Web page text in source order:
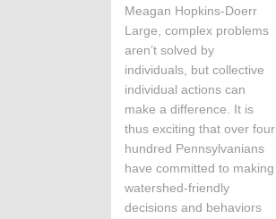
Meagan Hopkins-Doerr
Large, complex problems
aren’t solved by
individuals, but collective
individual actions can
make a difference. It is
thus exciting that over four
hundred Pennsylvanians
have committed to making
watershed-friendly
decisions and behaviors